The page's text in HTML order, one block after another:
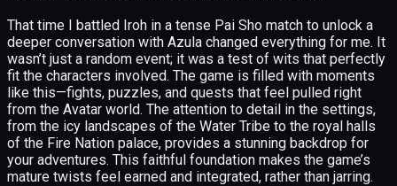
That time I battled Iroh in a tense Pai Sho match to unlock a
deeper conversation with Azula changed everything for me. It
wasn’t just a random event; it was a test of wits that perfectly
fit the characters involved. The game is filled with moments
like this—fights, puzzles, and quests that feel pulled right
from the Avatar world. The attention to detail in the settings,
from the icy landscapes of the Water Tribe to the royal halls
of the Fire Nation palace, provides a stunning backdrop for
your adventures. This faithful foundation makes the game’s
mature twists feel earned and integrated, rather than jarring.